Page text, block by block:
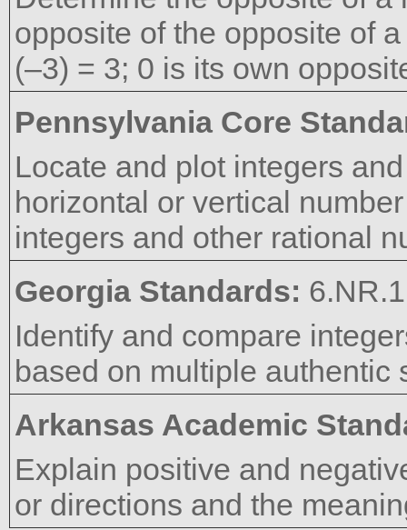
opposite of the opposite of
(–3) = 3; 0 is its own
Pennsylvania Core
Locate and plot integers
horizontal or vertical
integers and other rational
Georgia Standards: 6.NR.1
Identify and compare
based on multiple authentic
Arkansas Academic
Explain positive and
or directions and the